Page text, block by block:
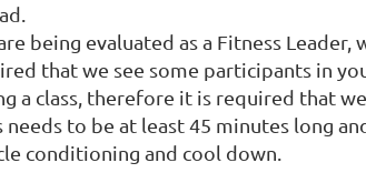
being evaluated as a Fitness
that we see some participants in
a class, therefore it is required that
needs to be at least 45 minutes long
conditioning and cool down.